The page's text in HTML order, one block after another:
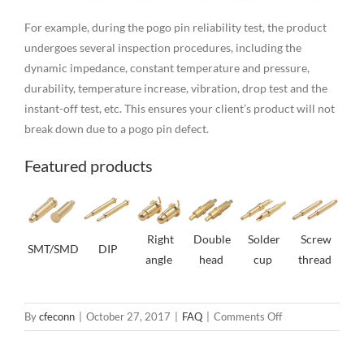
For example, during the pogo pin reliability test, the product
undergoes several inspection procedures, including the
dynamic impedance, constant temperature and pressure,
durability, temperature increase, vibration, drop test and the
instant-off test, etc. This ensures your client’s product will not
break down due to a pogo pin defect.
Featured products
SMT/SMD DIP
Right
angle
Double
head
Solder
cup
Screw
thread
Bycfeconn | October 27, 2017 | FAQ | Comments Offon
3.0mm